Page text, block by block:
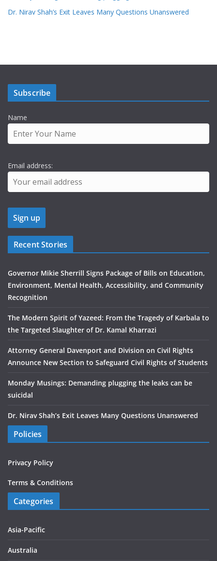
Dr. Nirav Shah’s Exit Leaves Many Questions Unanswered
Subscribe
Name
Email address:
Recent Stories
Governor Mikie Sherrill Signs Package of Bills on Education,
Environment, Mental Health, Accessibility, and Community
Recognition
The Modern Spirit of Yazeed: From the Tragedy of Karbala to
the Targeted Slaughter of Dr. Kamal Kharrazi
Attorney General Davenport and Division on Civil Rights
Announce New Section to Safeguard Civil Rights of Students
Monday Musings: Demanding plugging the leaks can be
suicidal
Dr. Nirav Shah’s Exit Leaves Many Questions Unanswered
Policies
Privacy Policy
Terms & Conditions
Categories
Asia-Pacific
Australia